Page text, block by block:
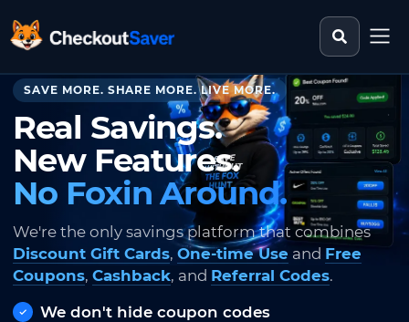
CheckoutSaver home Search
SAVE MORE. SHARE MORE. LIVE MORE.
Real Savings.
New Features.
No Foxin Around.
We're the only savings platform that combines
Discount Gift Cards, One-time Use and Free
Coupons, Cashback, and Referral Codes.
We don't hide coupon codes